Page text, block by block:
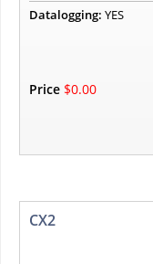
Datalogging: YES
Price $0.00
CX2